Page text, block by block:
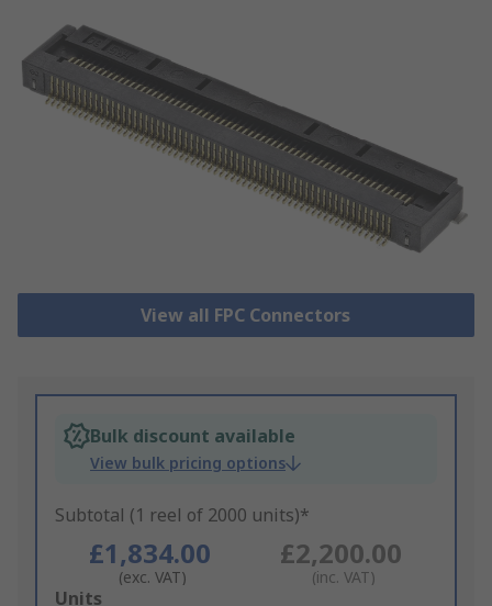
View all FPC Connectors
Bulk discount available
View bulk pricing options
Subtotal (1 reel of 2000 units)*
£1,834.00
(exc. VAT)
£2,200.00
(inc. VAT)
Add
Units